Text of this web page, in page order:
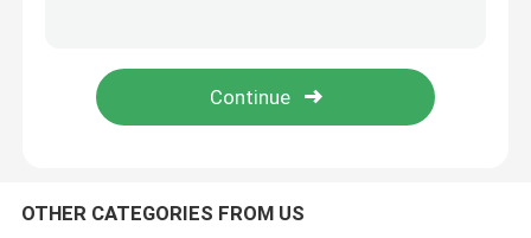
Soft Magnetic Alloys
OTHER CATEGORIES FROM US